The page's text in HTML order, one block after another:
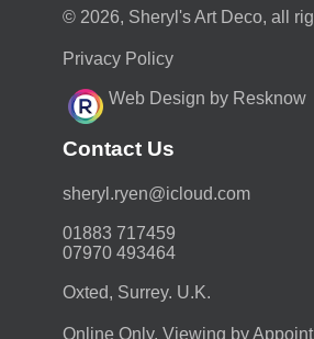
© 2026, Sheryl's Art Deco, all
Privacy Policy
Web Design by Resknow
Contact Us
moc.duolci@neyr.lyrehs
01883 717459
07970 493464
Oxted, Surrey. U.K.
Online Only. Viewing by